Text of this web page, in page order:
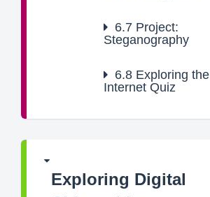
6.7 Project:
Steganography
6.8 Exploring the
Internet Quiz
Exploring Digital